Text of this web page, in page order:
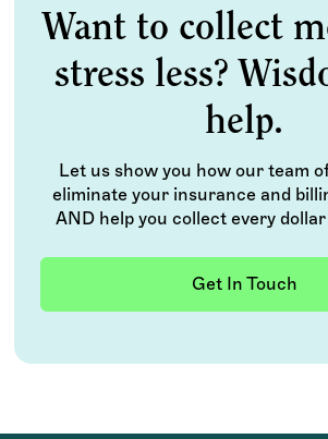
Want to collect
stress less?
help.
Let us show you how our team
eliminate your insurance and
AND help you collect every dollar
Get In Touch